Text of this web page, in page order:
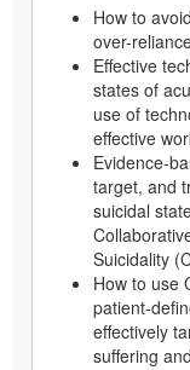
How to
over-
Effective
states of
use of
effective
Evidence-
target, and
suicidal
Suicidality
How to use
patient-
effectively
suffering